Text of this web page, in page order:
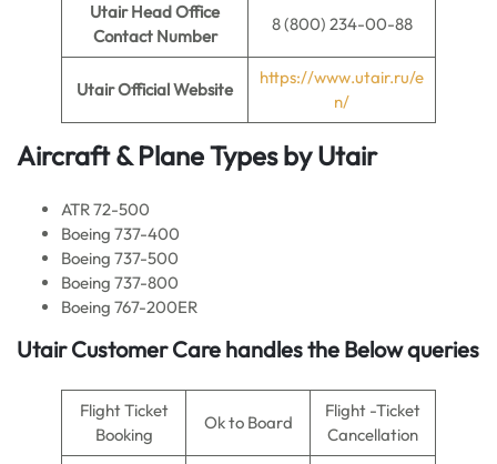
Utair Head Office
Contact Number
8 (800) 234-00-88
UtairOfficial Website
https://www.utair.ru/e
n/
Aircraft & Plane Types byUtair
ATR 72-500
Boeing 737-400
Boeing 737-500
Boeing 737-800
Boeing 767-200ER
Utair Customer Care handles the Below queries
Flight Ticket
Booking
Ok to Board
Flight -Ticket
Cancellation